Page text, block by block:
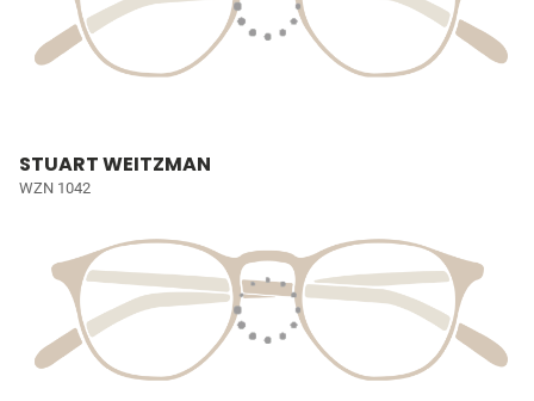
STUART WEITZMAN
WZN 1042